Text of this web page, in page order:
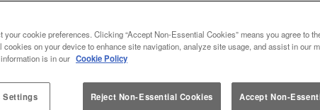
& VALENTINES AT SLUG AND
to spend Galentines or Valentines? Look no
Grab your squad, and get ready to toast to
your cookie preferences. Clicking “Accept Non-Essential Cookies” means you agree to
cookies on your device to enhance site navigation, analyze site usage, and assist in our
is in our Cookie Policy
Settings Reject Non-Essential Cookies Accept Non-